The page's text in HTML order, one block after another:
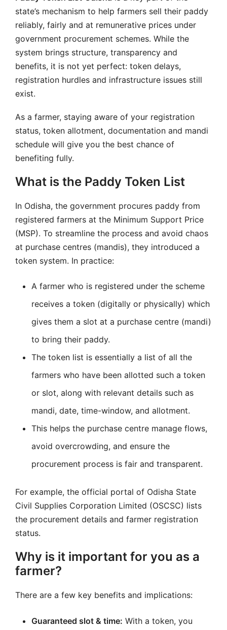
state’s mechanism to help farmers sell their paddy
reliably, fairly and at remunerative prices under
government procurement schemes. While the
system brings structure, transparency and
benefits, it is not yet perfect: token delays,
registration hurdles and infrastructure issues still
exist.
As a farmer, staying aware of your registration
status, token allotment, documentation and mandi
schedule will give you the best chance of
benefiting fully.
What is the Paddy Token List
In Odisha, the government procures paddy from
registered farmers at the Minimum Support Price
(MSP). To streamline the process and avoid chaos
at purchase centres (mandis), they introduced a
token system. In practice:
A farmer who is registered under the scheme
receives a token (digitally or physically) which
gives them a slot at a purchase centre (mandi)
to bring their paddy.
The token list is essentially a list of all the
farmers who have been allotted such a token
or slot, along with relevant details such as
mandi, date, time-window, and allotment.
This helps the purchase centre manage flows,
avoid overcrowding, and ensure the
procurement process is fair and transparent.
For example, the official portal of Odisha State
Civil Supplies Corporation Limited (OSCSC) lists
the procurement details and farmer registration
status.
Why is it important for you as a
farmer?
There are a few key benefits and implications:
Guaranteed slot & time: With a token, you